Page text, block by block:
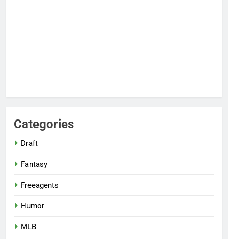
Categories
Draft
Fantasy
Freeagents
Humor
MLB